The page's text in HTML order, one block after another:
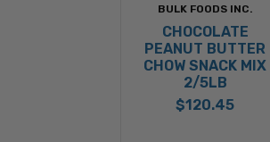
BULK FOODS INC.
CHOCOLATE
PEANUT BUTTER
CHOW SNACK MIX
2/5LB
$120.45